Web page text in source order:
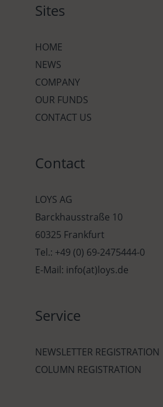
Sites
HOME
NEWS
COMPANY
OUR FUNDS
CONTACT US
Contact
LOYS AG
Barckhausstraße 10
60325 Frankfurt
Tel.: +49 (0) 69-2475444-0
E-Mail: info(at)loys.de
Service
NEWSLETTER REGISTRATION
COLUMN REGISTRATION